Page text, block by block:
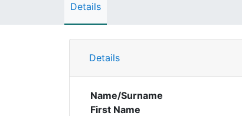
Details
Details
Name/Surname
First Name